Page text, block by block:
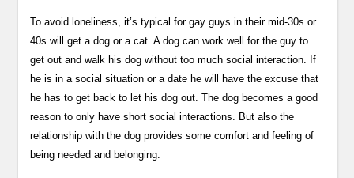
To avoid loneliness, it’s typical for gay guys in their mid-30s or
40s will get a dog or a cat. A dog can work well for the guy to
get out and walk his dog without too much social interaction. If
he is in a social situation or a date he will have the excuse that
he has to get back to let his dog out. The dog becomes a good
reason to only have short social interactions. But also the
relationship with the dog provides some comfort and feeling of
being needed and belonging.